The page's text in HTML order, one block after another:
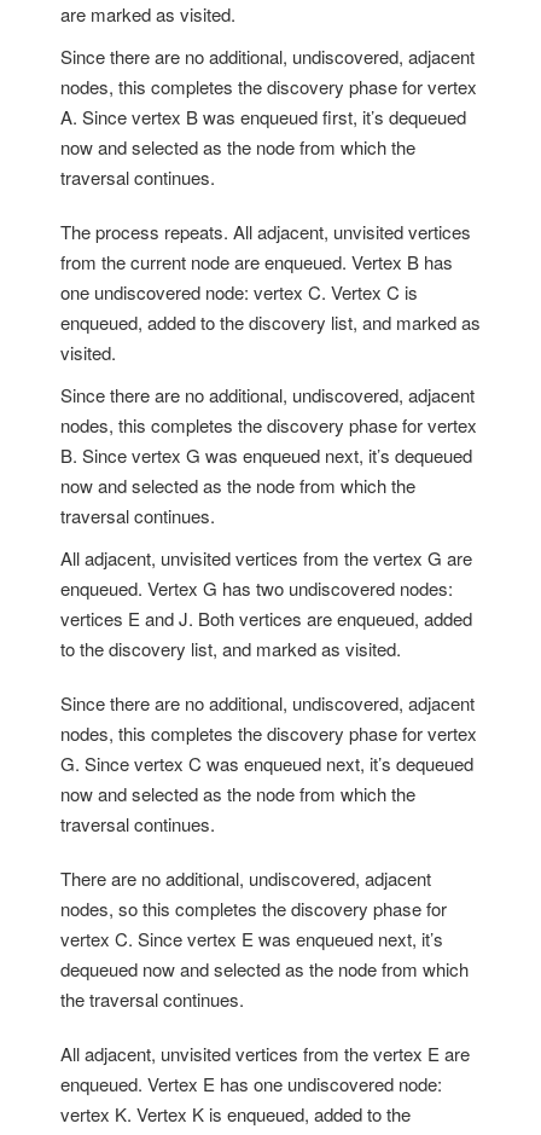
are marked as visited.
Since there are no additional, undiscovered, adjacent
nodes, this completes the discovery phase for vertex
A. Since vertex B was enqueued first, it’s dequeued
now and selected as the node from which the
traversal continues.
The process repeats. All adjacent, unvisited vertices
from the current node are enqueued. Vertex B has
one undiscovered node: vertex C. Vertex C is
enqueued, added to the discovery list, and marked as
visited.
Since there are no additional, undiscovered, adjacent
nodes, this completes the discovery phase for vertex
B. Since vertex G was enqueued next, it’s dequeued
now and selected as the node from which the
traversal continues.
All adjacent, unvisited vertices from the vertex G are
enqueued. Vertex G has two undiscovered nodes:
vertices E and J. Both vertices are enqueued, added
to the discovery list, and marked as visited.
Since there are no additional, undiscovered, adjacent
nodes, this completes the discovery phase for vertex
G. Since vertex C was enqueued next, it’s dequeued
now and selected as the node from which the
traversal continues.
There are no additional, undiscovered, adjacent
nodes, so this completes the discovery phase for
vertex C. Since vertex E was enqueued next, it’s
dequeued now and selected as the node from which
the traversal continues.
All adjacent, unvisited vertices from the vertex E are
enqueued. Vertex E has one undiscovered node:
vertex K. Vertex K is enqueued, added to the